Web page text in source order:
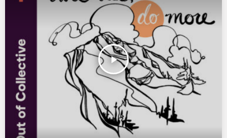
play_arrow